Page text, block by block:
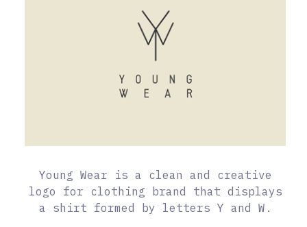
Young Wear is a clean and creative
logo for clothing brand that displays
a shirt formed by letters Y and W.